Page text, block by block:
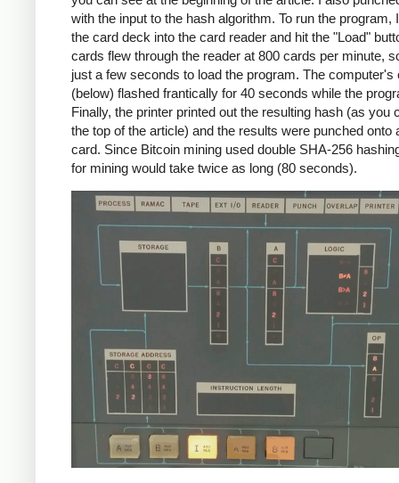
with the input to the hash algorithm. To run the program,
the card deck into the card reader and hit the "Load"
cards flew through the reader at 800 cards per minute,
just a few seconds to load the program. The computer's
(below) flashed frantically for 40 seconds while the
Finally, the printer printed out the resulting hash (as you
the top of the article) and the results were punched onto
card. Since Bitcoin mining used double SHA-256
for mining would take twice as long (80 seconds).